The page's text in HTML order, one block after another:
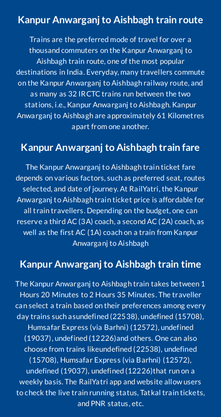
Kanpur Anwarganjto Aishbagh train route
Trains are the preferred mode of travel for over a
thousand commuters on the Kanpur Anwarganj to
Aishbagh train route, one of the most popular
destinations in India. Everyday, many travellers commute
on the Kanpur Anwarganj toAishbagh railway route, and
as many as 32 IRCTC trains run between the two
stations, i.e., Kanpur Anwarganj toAishbagh. Kanpur
Anwarganj to Aishbaghare approximately61 Kilometres
apart from one another.
Kanpur Anwarganj toAishbaghtrain fare
The Kanpur Anwarganj toAishbaghtrain ticket fare
depends on various factors, such as preferred seat, routes
selected, and date of journey. At RailYatri, the Kanpur
Anwarganj toAishbaghtrain ticket price is affordable for
all train travellers. Depending on the budget, one can
reserve a third AC (3A) coach, a second AC (2A) coach, as
well as the first AC (1A) coach on a train from Kanpur
Anwarganj toAishbagh
Kanpur Anwarganjto Aishbagh train time
The Kanpur Anwarganj to Aishbaghtrain takes between 1
Hours 20 Minutes to 2 Hours 35 Minutes. The traveller
can select a train based on their preferences among every
day trains such asundefined (22538), undefined (15708),
Humsafar Express (via Barhni) (12572), undefined
(19037), undefined (12226)and others. One can also
choose from trains likeundefined (22538), undefined
(15708), Humsafar Express (via Barhni) (12572),
undefined (19037), undefined (12226)that run on a
weekly basis. The RailYatri app and website allow users
to check the live train running status, Tatkal train tickets,
and PNR status, etc.